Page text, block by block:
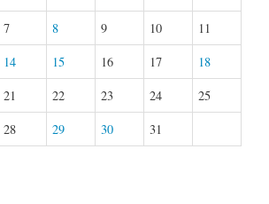
7 8 9 10
11
14 15 16 17
18
21 22 23 24
25
28 29 30 31